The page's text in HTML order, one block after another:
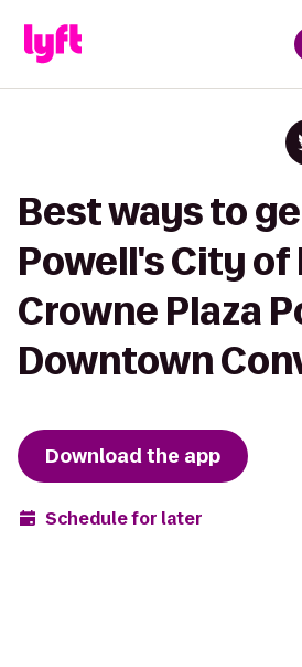
Best ways to
Powell's City of
Crowne Plaza
Downtown
Download the app
Schedule for later